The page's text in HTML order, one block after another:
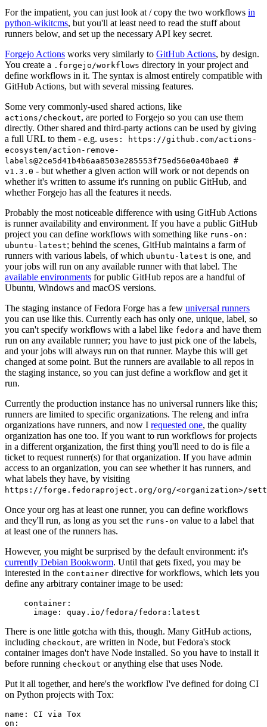
For the impatient, you can just look at / copy the two workflows in
python-wikitcms, but you'll at least need to read the stuff about
runners below, and set up the necessary API key secret.
Forgejo Actions works very similarly to GitHub Actions, by design.
You create a .forgejo/workflows directory in your project and
define workflows in it. The syntax is almost entirely compatible with
GitHub Actions, but with several missing features.
Some very commonly-used shared actions, like
actions/checkout, are ported to Forgejo so you can use them
directly. Other shared and third-party actions can be used by giving
a full URL to them - e.g. uses: https://github.com/actions-
ecosystem/action-remove-
labels@2ce5d41b4b6aa8503e285553f75ed56e0a40bae0 #
v1.3.0 - but whether a given action will work or not depends on
whether it's written to assume it's running on public GitHub, and
whether Forgejo has all the features it needs.
Probably the most noticeable difference with using GitHub Actions
is runner availability and environment. If you have a public GitHub
project you can define workflows with something like runs-on:
ubuntu-latest; behind the scenes, GitHub maintains a farm of
runners with various labels, of which ubuntu-latest is one, and
your jobs will run on any available runner with that label. The
available environments for public GitHub repos are a handful of
Ubuntu, Windows and macOS versions.
The staging instance of Fedora Forge has a few universal runners
you can use like this. Currently each has only one, unique, label, so
you can't specify workflows with a label like fedora and have them
run on any available runner; you have to just pick one of the labels,
and your jobs will always run on that runner. Maybe this will get
changed at some point. But the runners are available to all repos in
the staging instance, so you can just define a workflow and get it
run.
Currently the production instance has no universal runners like this;
runners are limited to specific organizations. The releng and infra
organizations have runners, and now I requested one, the quality
organization has one too. If you want to run workflows for projects
in a different organization, the first thing you'll need to do is file a
ticket to request runner(s) for that organization. If you have admin
access to an organization, you can see whether it has runners, and
what labels they have, by visiting
https://forge.fedoraproject.org/org/<organization>/
Once your org has at least one runner, you can define workflows
and they'll run, as long as you set the runs-on value to a label that
at least one of the runners has.
However, you might be surprised by the default environment: it's
currently Debian Bookworm. Until that gets fixed, you may be
interested in the container directive for workflows, which lets you
define any arbitrary container image to be used:
container :
image : quay.io/fedora/fedora:latest
There is one little gotcha with this, though. Many GitHub actions,
including checkout, are written in Node, but Fedora's stock
container images don't have Node installed. So you have to install it
before running checkout or anything else that uses Node.
Put it all together, and here's the workflow I've defined for doing CI
on Python projects with Tox:
name :
CI via Tox
on :